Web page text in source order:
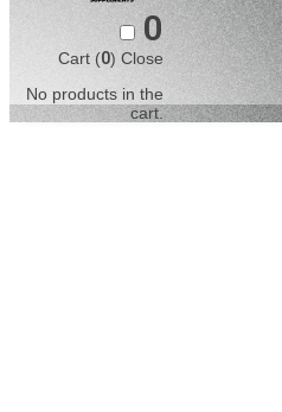
0
Cart (0) Close
No products in the
cart.